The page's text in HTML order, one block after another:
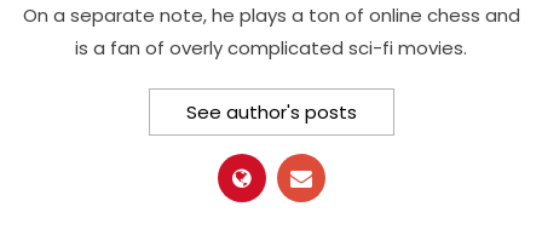
On a separate note, he plays a ton of online chess and
is a fan of overly complicated sci-fi movies.
See author's posts